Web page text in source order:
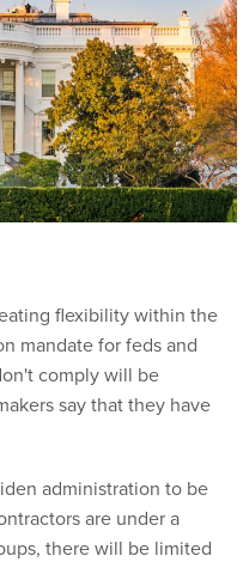
flexibility within the
mandate for feds and
comply will be
say that they have
administration to be
are under a
there will be limited